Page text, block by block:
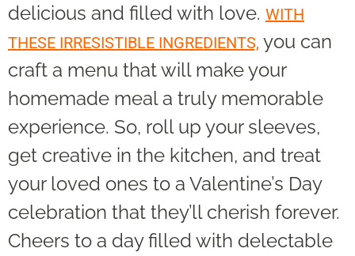
delicious and filled with love. WITH
THESE IRRESISTIBLE INGREDIENTS, you can
craft a menu that will make your
homemade meal a truly memorable
experience. So, roll up your sleeves,
get creative in the kitchen, and treat
your loved ones to a Valentine’s Day
celebration that they’ll cherish forever.
Cheers to a day filled with delectable